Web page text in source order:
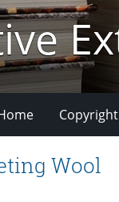
Copyright
Wool